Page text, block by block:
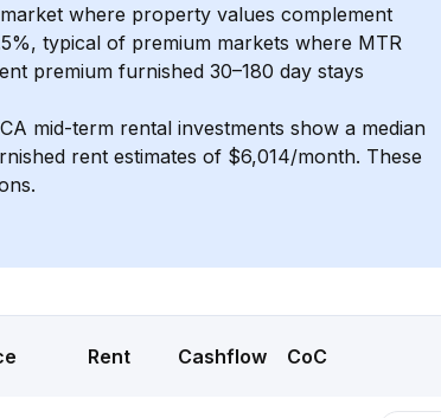
where property values complement
%, typical of premium markets where MTR
premium furnished 30–180 day stays
mid-term rental investments show a median
rent estimates of $6,014/month. These
Rent Cashflow CoC